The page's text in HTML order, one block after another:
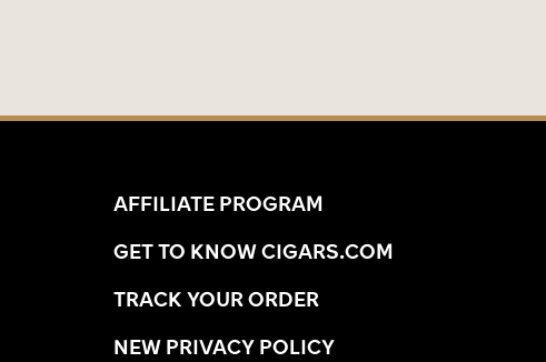
AFFILIATE PROGRAM
GET TO KNOW CIGARS.COM
TRACK YOUR ORDER
NEW PRIVACY POLICY